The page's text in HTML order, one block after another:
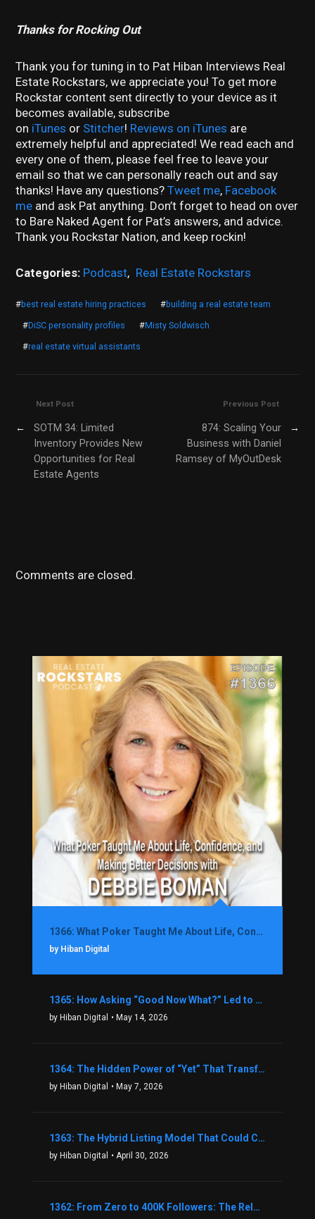
Thanks for Rocking Out
Thank you for tuning in to Pat Hiban Interviews Real
Estate Rockstars, we appreciate you! To get more
Rockstar content sent directly to your device as it
becomes available, subscribe
on iTunes or Stitcher! Reviews on iTunes are
extremely helpful and appreciated! We read each and
every one of them, please feel free to leave your
email so that we can personally reach out and say
thanks! Have any questions?Tweet me, Facebook
me and ask Pat anything. Don’t forget to head on over
to Bare Naked Agent for Pat’s answers, and advice.
Thank you Rockstar Nation, and keep rockin!
Categories: Podcast, Real Estate Rockstars
#best real estate hiring practices #building a real estate team
#DiSC personality profiles #Misty Soldwisch
#real estate virtual assistants
Previous Post
874: Scaling Your
Business with Daniel
Ramsey of MyOutDesk
→
Next Post
←
SOTM 34: Limited
Inventory Provides New
Opportunities for Real
Estate Agents
Comments are closed.
1366: What Poker Taught Me About Life, Confidence, and Making Better Decisions with Debbie Boman
by Hiban Digital
1365: How Asking “Good Now What?” Led to a $1.3M Black Friday Offer in Just Two Weeks with Brian Luebben
by Hiban Digital • May 14, 2026
1364: The Hidden Power of “Yet” That Transforms Fear into Success in Real Estate with John Flynn
by Hiban Digital • May 7, 2026
1363: The Hybrid Listing Model That Could Change Your Real Estate Game With Aaron Bihl
by Hiban Digital • April 30, 2026
1362: From Zero to 400K Followers: The Relentless Action & Testing Method That Works with Keegan Shivers